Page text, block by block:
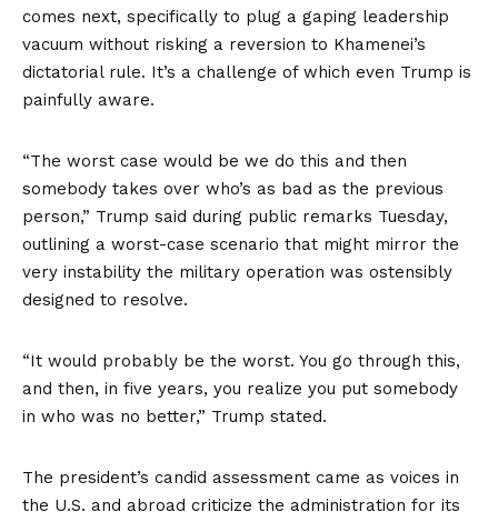
comes next, specifically to plug a gaping leadership
vacuum without risking a reversion to Khamenei’s
dictatorial rule. It’s a challenge of which even Trump is
painfully aware.
“The worst case would be we do this and then
somebody takes over who’s as bad as the previous
person,” Trump said during public remarks Tuesday,
outlining a worst-case scenario that might mirror the
very instability the military operation was ostensibly
designed to resolve.
“It would probably be the worst. You go through this,
and then, in five years, you realize you put somebody
in who was no better,” Trump stated.
The president’s candid assessment came as voices in
the U.S. and abroad criticize the administration for its